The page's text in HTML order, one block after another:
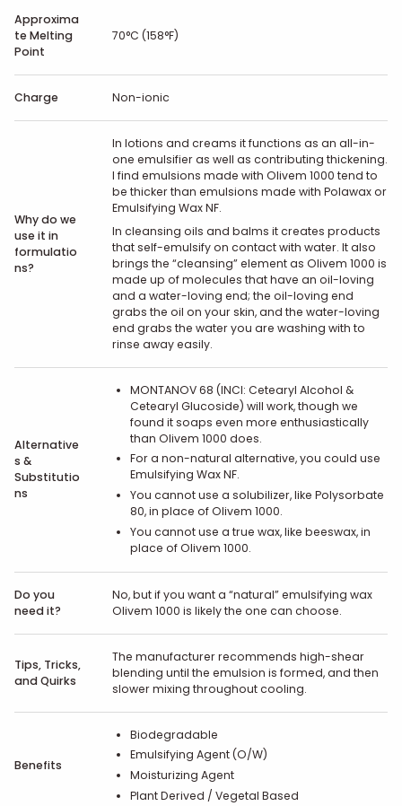
Approxima
te Melting
Point
70°C (158°F)
Charge Non-ionic
Why do we
use it in
formulatio
ns?
In lotions and creams it functions as an all-in-
one emulsifier as well as contributing thickening.
I find emulsions made with Olivem 1000 tend to
be thicker than emulsions made with Polawax or
Emulsifying Wax NF.
In cleansing oils and balms it creates products
that self-emulsify on contact with water. It also
brings the “cleansing” element as Olivem 1000 is
made up of molecules that have an oil-loving
and a water-loving end; the oil-loving end
grabs the oil on your skin, and the water-loving
end grabs the water you are washing with to
rinse away easily.
Alternative
s &
Substitutio
ns
MONTANOV 68 (INCI: Cetearyl Alcohol &
Cetearyl Glucoside) will work, though we
found it soaps even more enthusiastically
than Olivem 1000 does.
For a non-natural alternative, you could use
Emulsifying Wax NF.
You cannot use a solubilizer, like Polysorbate
80, in place of Olivem 1000.
You cannot use a true wax, like beeswax, in
place of Olivem 1000.
Do you
need it?
No, but if you want a “natural” emulsifying wax
Olivem 1000 is likely the one can choose.
Tips, Tricks,
and Quirks
The manufacturer recommends high-shear
blending until the emulsion is formed, and then
slower mixing throughout cooling.
Benefits
Biodegradable
Emulsifying Agent (O/W)
Moisturizing Agent
Plant Derived / Vegetal Based